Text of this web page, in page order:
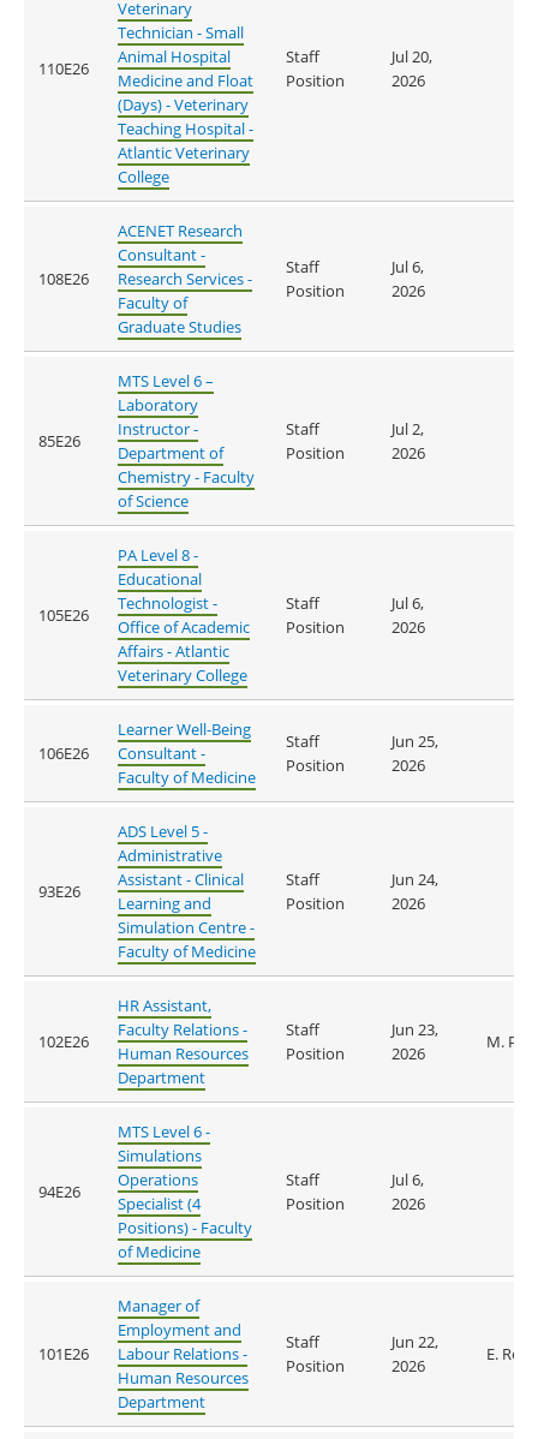
110E26
Veterinary
Technician - Small
Animal Hospital
Medicine and Float
(Days) - Veterinary
Teaching Hospital -
Atlantic Veterinary
College
Staff
Position
Jul 20,
2026
108E26
ACENET Research
Consultant -
Research Services -
Faculty of
Graduate Studies
Staff
Position
Jul 6,
2026
85E26
MTS Level 6 –
Laboratory
Instructor -
Department of
Chemistry - Faculty
of Science
Staff
Position
Jul 2,
2026
105E26
PA Level 8 -
Educational
Technologist -
Office of Academic
Affairs - Atlantic
Veterinary College
Staff
Position
Jul 6,
2026
106E26
Learner Well-Being
Consultant -
Faculty of Medicine
Staff
Position
Jun 25,
2026
93E26
ADS Level 5 -
Administrative
Assistant - Clinical
Learning and
Simulation Centre -
Faculty of Medicine
Staff
Position
Jun 24,
2026
102E26
HR Assistant,
Faculty Relations -
Human Resources
Department
Staff
Position
Jun 23,
2026
M.
94E26
MTS Level 6 -
Simulations
Operations
Specialist (4
Positions) - Faculty
of Medicine
Staff
Position
Jul 6,
2026
101E26
Manager of
Employment and
Labour Relations -
Human Resources
Department
Staff
Position
Jun 22,
2026
E. Reid